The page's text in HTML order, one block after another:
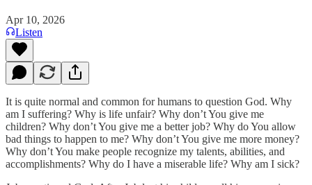
Apr 10, 2026
Listen
It is quite normal and common for humans to question God. Why
am I suffering? Why is life unfair? Why don’t You give me
children? Why don’t You give me a better job? Why do You allow
bad things to happen to me? Why don’t You give me more money?
Why don’t You make people recognize my talents, abilities, and
accomplishments? Why do I have a miserable life? Why am I sick?